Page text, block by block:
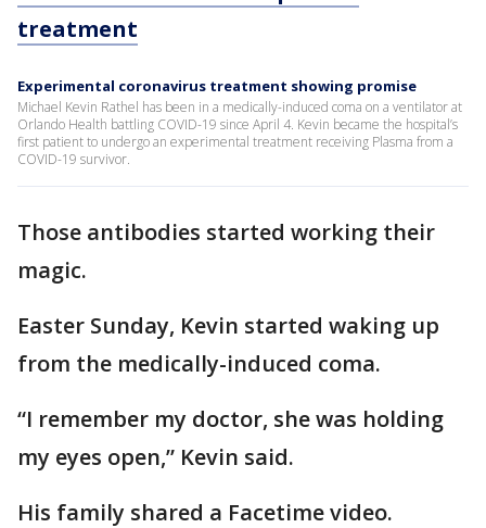
treatment
Experimental coronavirus treatment showing promise
Michael Kevin Rathel has been in a medically-induced coma on a ventilator at
Orlando Health battling COVID-19 since April 4. Kevin became the hospital’s
first patient to undergo an experimental treatment receiving Plasma from a
COVID-19 survivor.
Those antibodies started working their
magic.
Easter Sunday, Kevin started waking up
from the medically-induced coma.
“I remember my doctor, she was holding
my eyes open,” Kevin said.
His family shared a Facetime video.